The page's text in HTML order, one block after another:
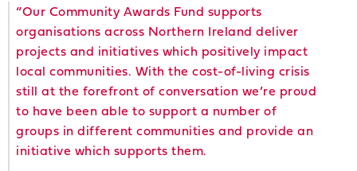
“Our Community Awards Fund supports
organisations across Northern Ireland deliver
projects and initiatives which positively impact
local communities. With the cost-of-living crisis
still at the forefront of conversation we’re proud
to have been able to support a number of
groups in different communities and provide an
initiative which supports them.